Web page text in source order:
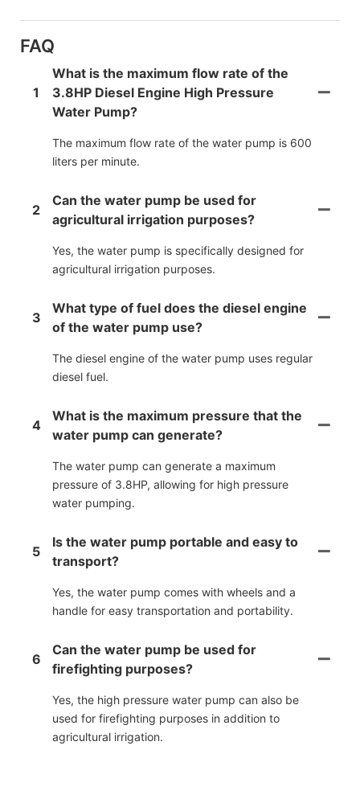
FAQ
1
What is the maximum flow rate of the
3.8HP Diesel Engine High Pressure
Water Pump?
The maximum flow rate of the water pump is 600
liters per minute.
2
Can the water pump be used for
agricultural irrigation purposes?
Yes, the water pump is specifically designed for
agricultural irrigation purposes.
3
What type of fuel does the diesel engine
of the water pump use?
The diesel engine of the water pump uses regular
diesel fuel.
4
What is the maximum pressure that the
water pump can generate?
The water pump can generate a maximum
pressure of 3.8HP, allowing for high pressure
water pumping.
5
Is the water pump portable and easy to
transport?
Yes, the water pump comes with wheels and a
handle for easy transportation and portability.
6
Can the water pump be used for
firefighting purposes?
Yes, the high pressure water pump can also be
used for firefighting purposes in addition to
agricultural irrigation.